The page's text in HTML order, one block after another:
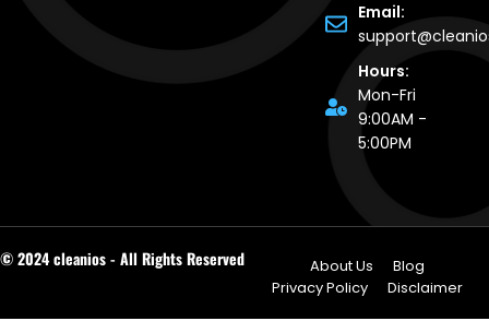
Email:
Hours:
Mon-Fri
9:00AM -
5:00PM
© 2024 cleanios - All Rights Reserved About Us
Blog
Privacy Policy
Disclaimer